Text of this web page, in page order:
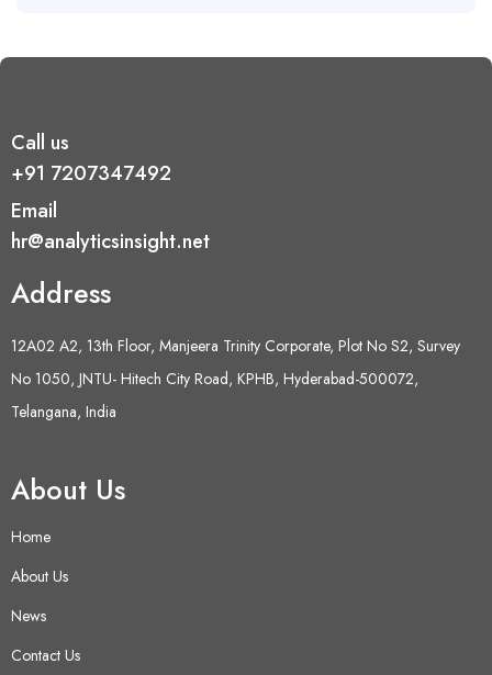
Call us
+91 7207347492
Email
hr@analyticsinsight.net
Address
12A02 A2, 13th Floor, Manjeera Trinity Corporate, Plot No S2, Survey
No 1050, JNTU- Hitech City Road, KPHB, Hyderabad-500072,
Telangana, India
About Us
Home
About Us
News
Contact Us